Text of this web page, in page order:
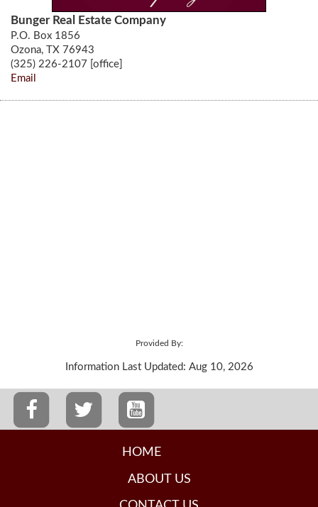
Bunger Real Estate Company
P.O. Box 1856
Ozona, TX 76943
(325) 226-2107 [office]
Email
Provided By:
Information Last Updated: Aug 10, 2026
HOME
ABOUT US